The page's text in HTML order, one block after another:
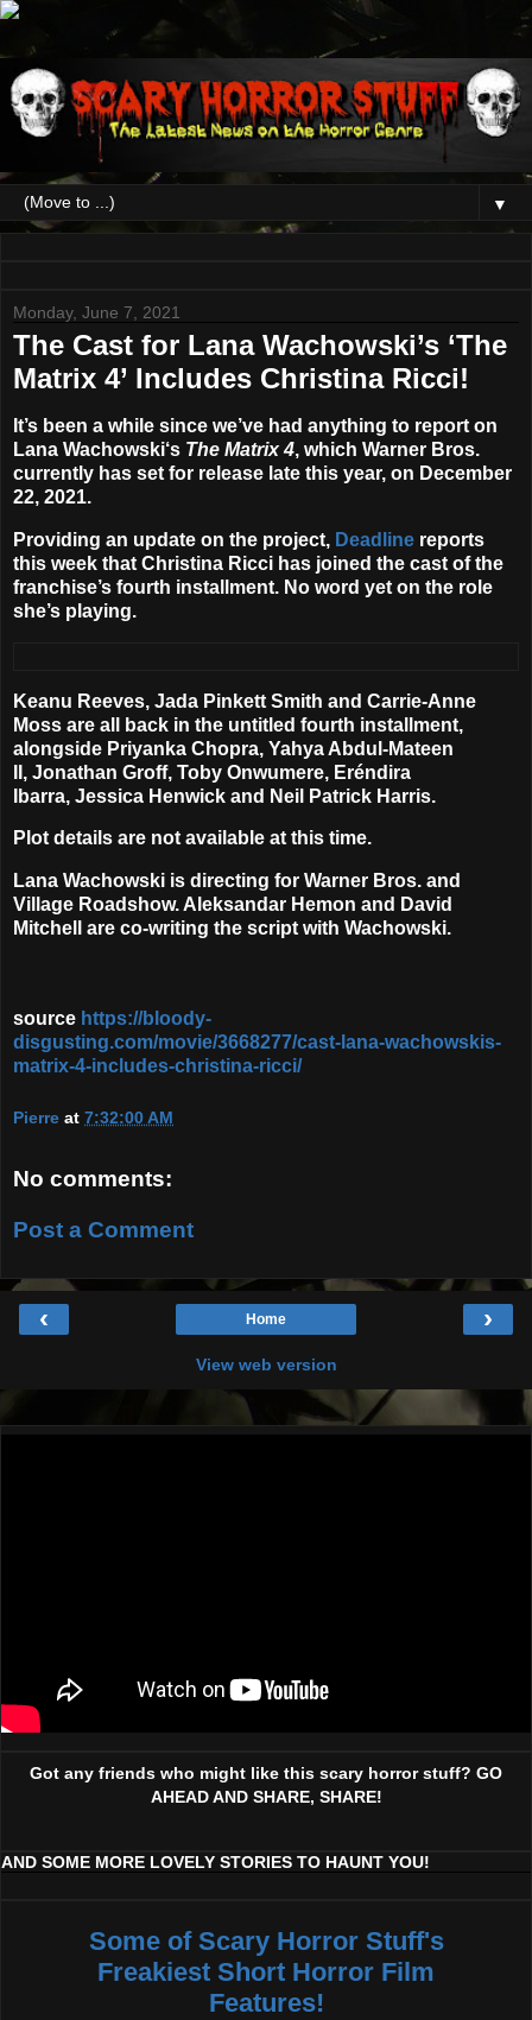
▼
Monday, June 7, 2021
The Cast for Lana Wachowski’s ‘The
Matrix 4’ Includes Christina Ricci!
It’s been a while since we’ve had anything to report on
Lana Wachowski‘s The Matrix 4, which Warner Bros.
currently has set for release late this year, on December
22, 2021.
Providing an update on the project, Deadline reports
this week that Christina Ricci has joined the cast of the
franchise’s fourth installment. No word yet on the role
she’s playing.
Keanu Reeves, Jada Pinkett Smith and Carrie-Anne
Moss are all back in the untitled fourth installment,
alongside Priyanka Chopra, Yahya Abdul-Mateen
II, Jonathan Groff, Toby Onwumere, Eréndira
Ibarra, Jessica Henwick and Neil Patrick Harris.
Plot details are not available at this time.
Lana Wachowski is directing for Warner Bros. and
Village Roadshow. Aleksandar Hemon and David
Mitchell are co-writing the script with Wachowski.
source https://bloody-
disgusting.com/movie/3668277/cast-lana-wachowskis-
matrix-4-includes-christina-ricci/
Pierre at 7:32:00 AM
No comments:
Post a Comment
‹ ›
Home
View web version
Got any friends who might like this scary horror stuff? GO
AHEAD AND SHARE, SHARE!
AND SOME MORE LOVELY STORIES TO HAUNT YOU!
Some of Scary Horror Stuff's
Freakiest Short Horror Film
Features!